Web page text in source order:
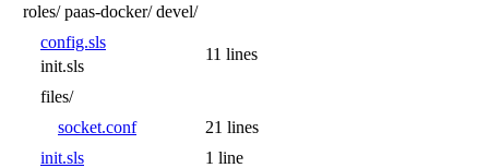
roles/ paas-docker/ devel/
config.sls
init.sls
11 lines
files/
socket.conf
21 lines
init.sls
1 line